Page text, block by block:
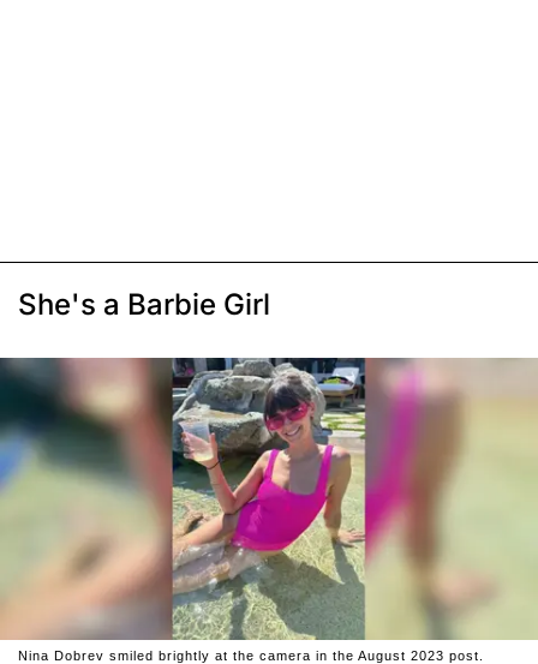
She's a Barbie Girl
Nina Dobrev smiled brightly at the camera in the August 2023 post.